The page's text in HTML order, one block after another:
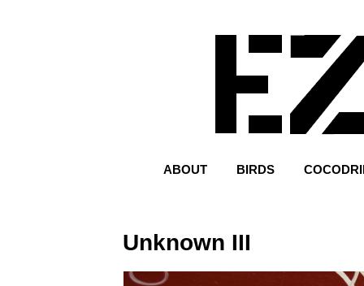
ABOUT BIRDS
Unknown III